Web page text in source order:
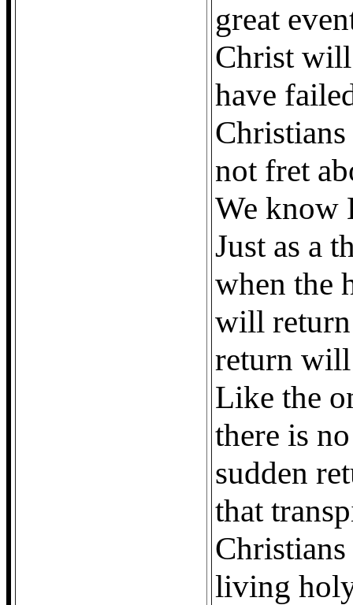
great
Christ
have
not fret
We know
Just as a
when the
will return
return
Like the
there is
sudden
that
living